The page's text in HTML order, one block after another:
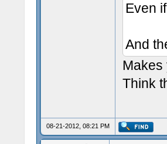
Even
And
Makes
Think
08-21-2012, 08:21 PM